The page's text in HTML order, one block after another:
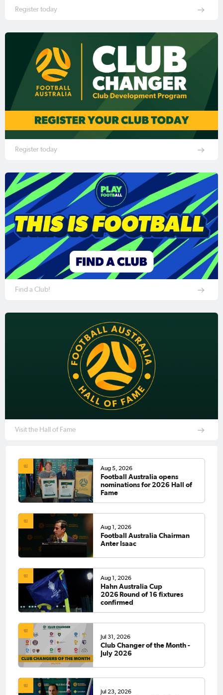
Register today
Register today
Find a Club!
Visit the Hall of Fame
Aug 5, 2026
Football Australia opens
nominations for 2026 Hall of
Fame
Aug 1, 2026
Football Australia Chairman
Anter Isaac
Aug 1, 2026
Hahn Australia Cup
2026 Round of 16 fixtures
confirmed
Jul 31, 2026
Club Changer of the Month -
July 2026
Jul 23, 2026